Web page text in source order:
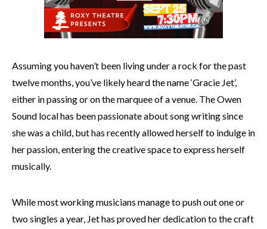
Assuming you haven’t been living under a rock for the past
twelve months, you’ve likely heard the name ‘Gracie Jet’,
either in passing or on the marquee of a venue. The Owen
Sound local has been passionate about song writing since
she was a child, but has recently allowed herself to indulge in
her passion, entering the creative space to express herself
musically.
While most working musicians manage to push out one or
two singles a year, Jet has proved her dedication to the craft